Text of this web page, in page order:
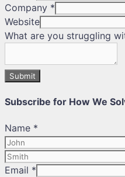
Company *
Website
What are you struggling
Submit
Subscribe for How We
Name *
Email *